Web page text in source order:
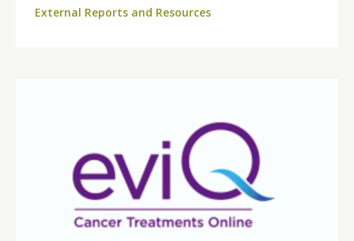
with access to current, evidence-based information
External Reports and Resources